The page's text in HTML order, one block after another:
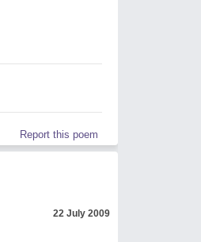
Report this poem
22 July 2009